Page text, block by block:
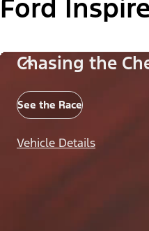
Ford
Chasing the
See the Race
Vehicle Details